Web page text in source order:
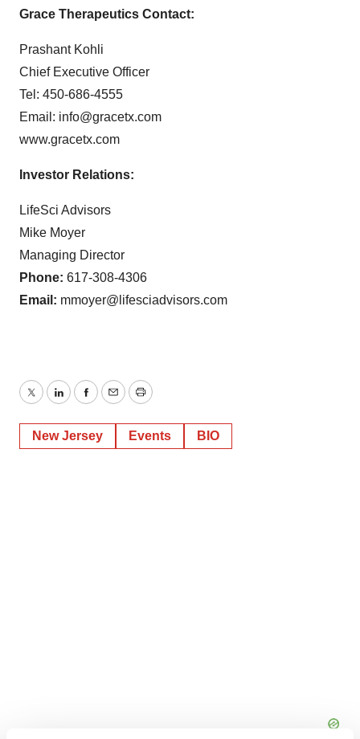
Grace Therapeutics Contact:
Prashant Kohli
Chief Executive Officer
Tel: 450-686-4555
Email: info@gracetx.com
www.gracetx.com
Investor Relations:
LifeSci Advisors
Mike Moyer
Managing Director
Phone: 617-308-4306
Email: mmoyer@lifesciadvisors.com
TwitterLinkedInFacebook
EmailPrint
New Jersey Events BIO